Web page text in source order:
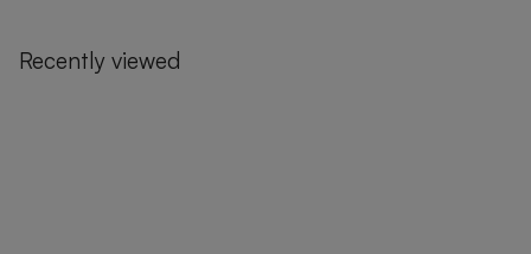
Recently viewed